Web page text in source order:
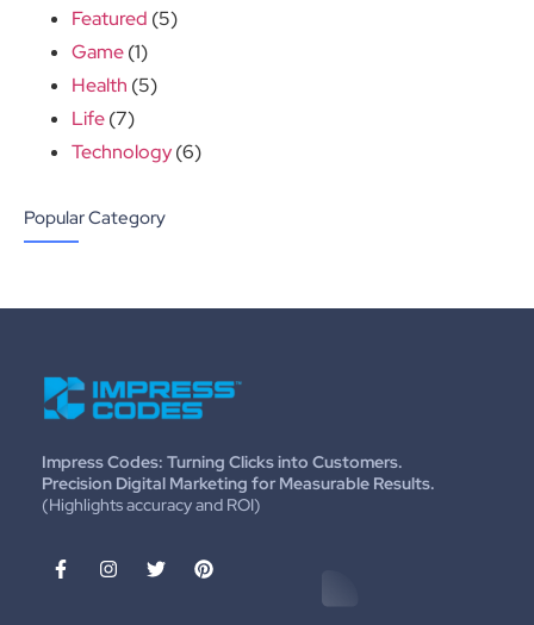
Featured (5)
Game(1)
Health (5)
Life(7)
Technology(6)
Popular Category
Impress Codes: Turning Clicks into Customers.
Precision Digital Marketing for Measurable Results.
(Highlights accuracy and ROI)